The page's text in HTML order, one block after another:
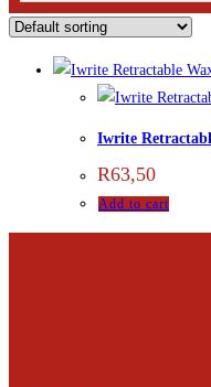
Iwrite
R63,50
Add to cart